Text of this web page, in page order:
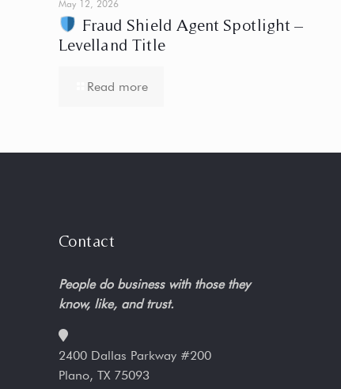
May 12, 2026
Fraud Shield Agent Spotlight –
Levelland Title
Read more
Contact
People do business with those they
know, like, and trust.
2400 Dallas Parkway #200
Plano, TX 75093